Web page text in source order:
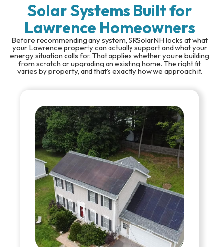
Solar Systems Built for
Lawrence Homeowners
Before recommending any system, SRSolarNH looks at what
your Lawrence property can actually support and what your
energy situation calls for. That applies whether you’re building
from scratch or upgrading an existing home. The right fit
varies by property, and that’s exactly how we approach it.